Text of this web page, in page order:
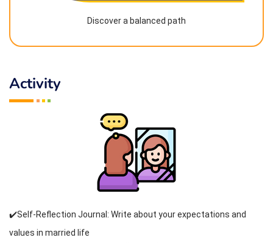
Discover a balanced path
Activity
✔️Self-Reflection Journal: Write about your expectations and
values in married life